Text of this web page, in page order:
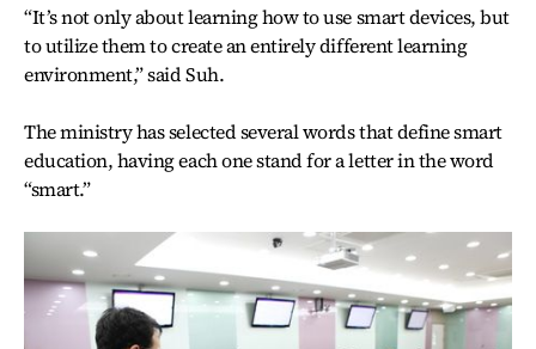
“It’s not only about learning how to use smart devices, but
to utilize them to create an entirely different learning
environment,” said Suh.
The ministry has selected several words that define smart
education, having each one stand for a letter in the word
“smart.”